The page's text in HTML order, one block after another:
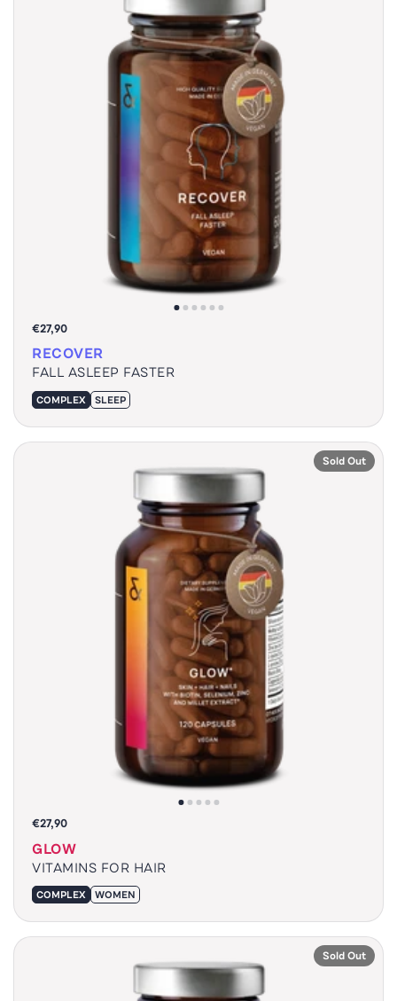
€27,90
RECOVER
FALL ASLEEP FASTER
COMPLEX SLEEP
€27,90
GLOW
VITAMINS FOR HAIR
COMPLEX WOMEN
Sold Out
Sold Out